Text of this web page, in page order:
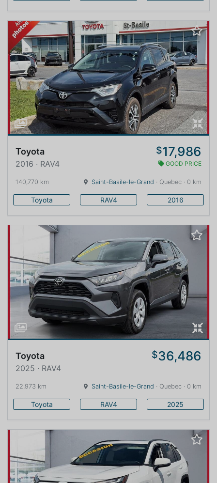
Toyota $17,986
2016 · RAV4 GOOD PRICE
140,770 km Saint-Basile-le-Grand · Quebec · 0 km
Toyota RAV4 2016
Toyota $36,486
2025 · RAV4
22,973 km Saint-Basile-le-Grand · Quebec · 0 km
Toyota RAV4 2025